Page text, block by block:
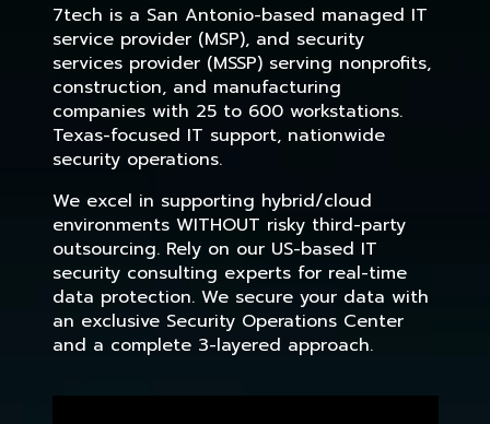
7tech is a San Antonio-based managed IT
service provider (MSP), and security
services provider (MSSP) serving nonprofits,
construction, and manufacturing
companies with 25 to 600 workstations.
Texas-focused IT support, nationwide
security operations.
We excel in supporting hybrid/cloud
environments WITHOUT risky third-party
outsourcing. Rely on our US-based IT
security consulting experts for real-time
data protection. We secure your data with
an exclusive Security Operations Center
and a complete 3-layered approach.